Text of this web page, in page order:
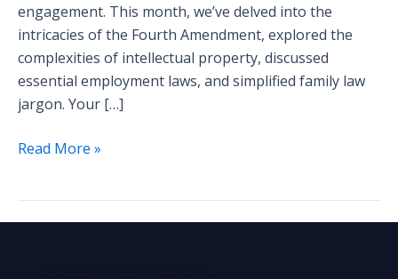
engagement. This month, we’ve delved into the
intricacies of the Fourth Amendment, explored the
complexities of intellectual property, discussed
essential employment laws, and simplified family law
jargon. Your […]
Read More »